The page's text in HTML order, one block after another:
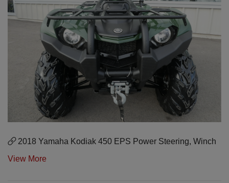
2018 Yamaha Kodiak 450 EPS Power Steering, Winch
View More